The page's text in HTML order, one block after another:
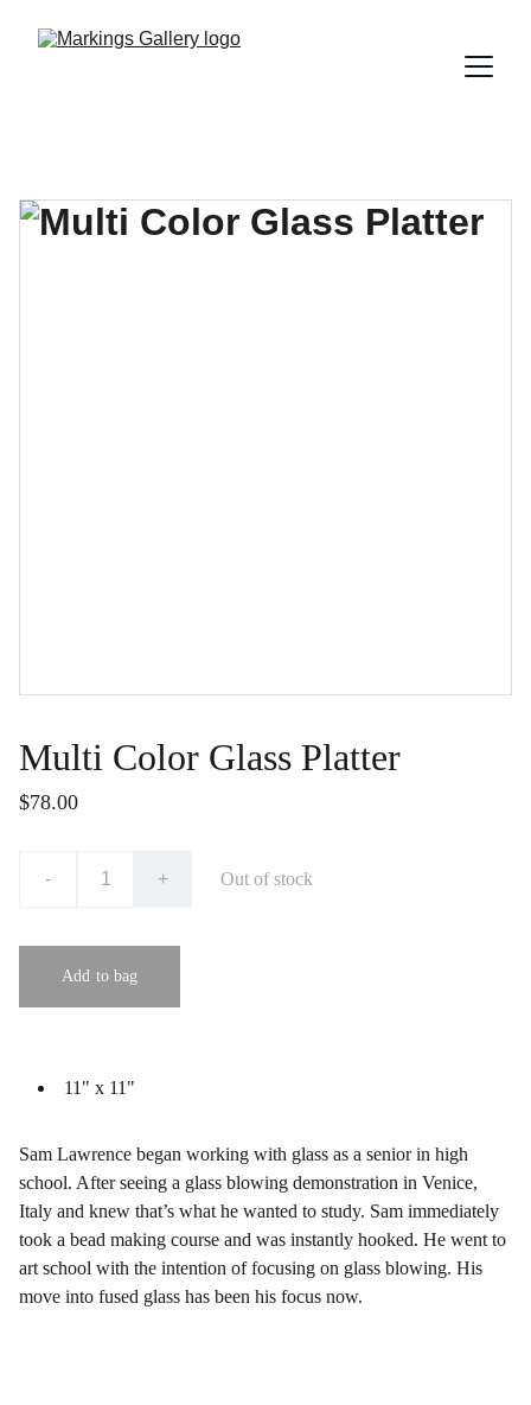
Multi Color Glass Platter
$78.00
- + Out of stock
Add to bag
11" x 11"
Sam Lawrence began working with glass as a senior in high
school. After seeing a glass blowing demonstration in Venice,
Italy and knew that’s what he wanted to study. Sam immediately
took a bead making course and was instantly hooked. He went to
art school with the intention of focusing on glass blowing. His
move into fused glass has been his focus now.